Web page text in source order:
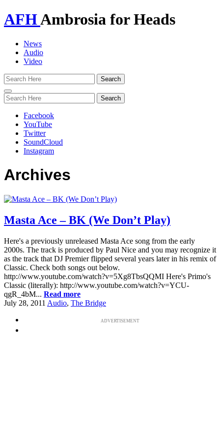
AFHAmbrosia for Heads
News
Audio
Video
Toggle
navigation
Facebook
YouTube
Twitter
SoundCloud
Instagram
Archives
Masta Ace – BK (We Don’t Play)
Here's a previously unreleased Masta Ace song from the early
2000s. The track is produced by Paul Nice and you may recognize it
as the track that DJ Premier flipped several years later in his remix of
Classic. Check both songs out below.
http://www.youtube.com/watch?v=5Xg8TbsQQMI Here's Primo's
Classic (literally): http://www.youtube.com/watch?v=YCU-
qgR_4bM... Read more
July 28, 2011 Audio, The Bridge
ADVERTISEMENT